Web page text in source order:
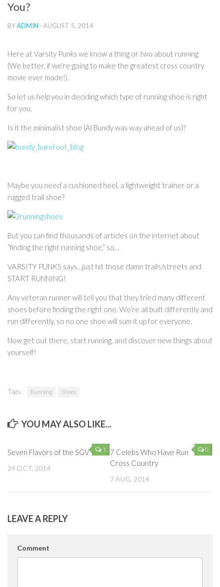
You?
BYADMIN · AUGUST 5, 2014
Here at Varsity Punks we know a thing or two about running
(We better, if we’re going to make the greatest cross country
movie ever made!).
So let us help you in deciding which type of running shoe is right
for you.
Is it the minimalist shoe (Al Bundy was way ahead of us)?
Maybe you need a cushioned heel, a lightweight trainer or a
rugged trail shoe?
But you can find thousands of articles on the internet about
“finding the right running shoe,” so…
VARSITY PUNKS says…just hit those damn trails/streets and
START RUNNING!
Any veteran runner will tell you that they tried many different
shoes before finding the right one. We’re all built differently and
run differently, so no one shoe will sum it up for everyone.
Now get out there, start running, and discover new things about
yourself!
Tags: Running Shoes
YOU MAY ALSO LIKE...
1
Seven Flavors of the SGV
24 OCT, 2014
0
7 Celebs Who Have Run
Cross Country
7 AUG, 2014
LEAVE A REPLY
Comment